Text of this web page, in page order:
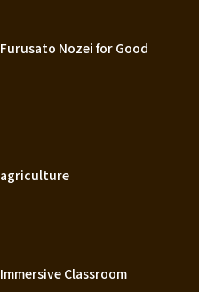
Furusato Nozei for Good
agriculture
Immersive Classroom